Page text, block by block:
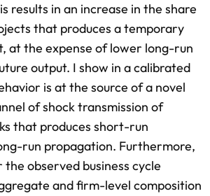
results in an increase in the share
that produces a temporary
at the expense of lower long-run
output. I show in a calibrated
is at the source of a novel
of shock transmission of
that produces short-run
run propagation. Furthermore,
observed business cycle
and firm-level composition